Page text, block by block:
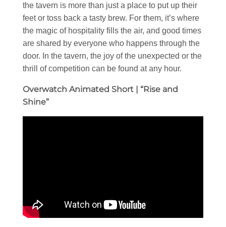
the tavern is more than just a place to put up their
feet or toss back a tasty brew. For them, it’s where
the magic of hospitality fills the air, and good times
are shared by everyone who happens through the
door. In the tavern, the joy of the unexpected or the
thrill of competition can be found at any hour.
Overwatch Animated Short | “Rise and
Shine”